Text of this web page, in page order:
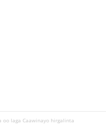
oo laga Caawinayo hirgalinta